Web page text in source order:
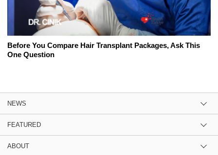
Before You Compare Hair Transplant Packages, Ask This
One Question
NEWS
FEATURED
ABOUT